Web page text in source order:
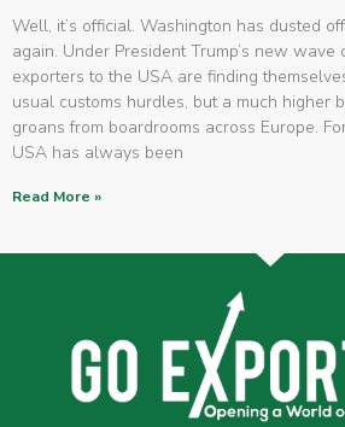
Well, it’s official. Washington has dusted
again. Under President Trump’s new wave
exporters to the USA are finding
usual customs hurdles, but a much higher
groans from boardrooms across Europe.
USA has always been
Read More »